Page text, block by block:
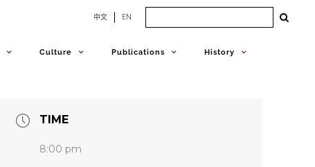
中文 EN
Culture Publications History
TIME
8:00 pm